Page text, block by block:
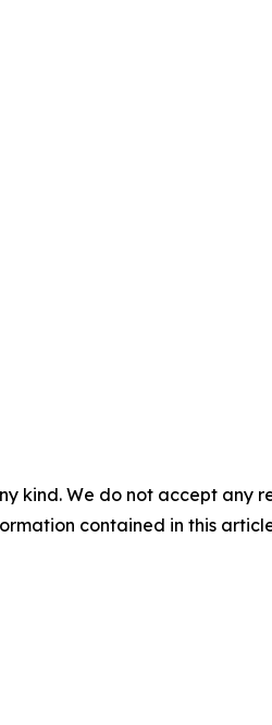
kind. We do not accept any
contained in this